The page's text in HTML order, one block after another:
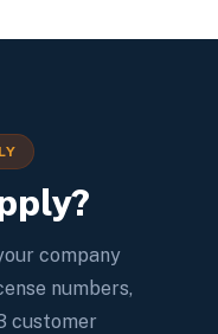
company
numbers,
customer